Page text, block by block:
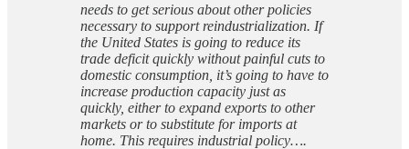
needs to get serious about other policies
necessary to support reindustrialization. If
the United States is going to reduce its
trade deficit quickly without painful cuts to
domestic consumption, it’s going to have to
increase production capacity just as
quickly, either to expand exports to other
markets or to substitute for imports at
home. This requires industrial policy….